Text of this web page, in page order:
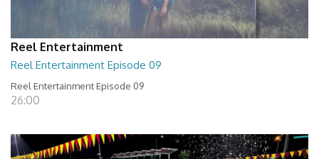
Reel Entertainment
Reel Entertainment Episode 09
Reel Entertainment Episode 09
26:00